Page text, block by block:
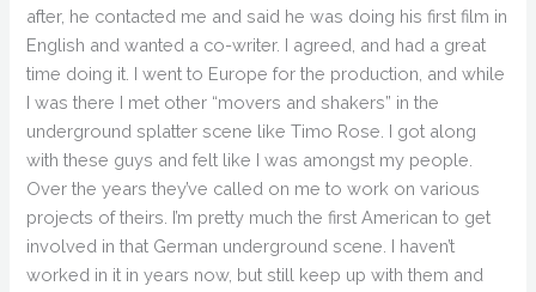
after, he contacted me and said he was doing his first film in
English and wanted a co-writer. I agreed, and had a great
time doing it. I went to Europe for the production, and while
I was there I met other “movers and shakers” in the
underground splatter scene like Timo Rose. I got along
with these guys and felt like I was amongst my people.
Over the years they’ve called on me to work on various
projects of theirs. I’m pretty much the first American to get
involved in that German underground scene. I haven’t
worked in it in years now, but still keep up with them and